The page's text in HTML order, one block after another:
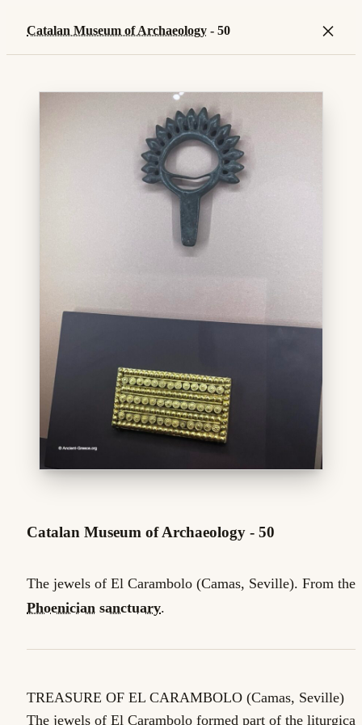
Catalan Museum of Archaeology - 50 ×
Catalan Museum of Archaeology - 50
The jewels of El Carambolo (Camas, Seville). From the
Phoenician sanctuary.
TREASURE OF EL CARAMBOLO (Camas, Seville)
The jewels of El Carambolo formed part of the liturgical